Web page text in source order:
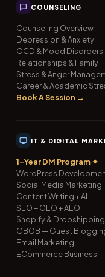
COUNSELING
Counseling Overview
Depression & Anxiety
OCD & Mood Disorders
Relationships & Family
Stress & Anger
Career & Academic
Book A Session →
IT & DIGITAL
1-Year DM Program ✦
WordPress
Social Media Marketing
Content Writing + AI
SEO + GEO + AEO
Shopify & Dropshipping
GBOB — Guest
Email Marketing
ECommerce Business